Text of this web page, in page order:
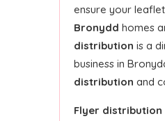
ensure your
Bronydd homes
distribution is a
business in
distribution and
Flyer distribution